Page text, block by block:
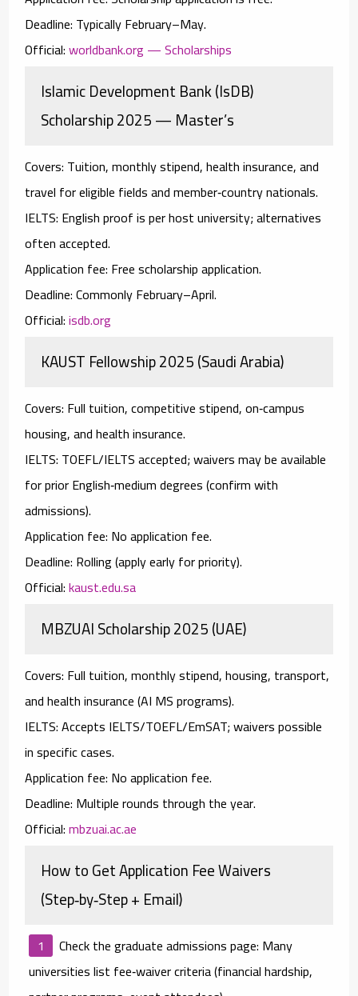
Deadline: Typically February–May.
Official:worldbank.org — Scholarships
Islamic Development Bank (IsDB)
Scholarship 2025 — Master’s
Covers: Tuition, monthly stipend, health insurance, and
travel for eligible fields and member‑country nationals.
IELTS: English proof is per host university; alternatives
often accepted.
Application fee: Free scholarship application.
Deadline:Commonly February–April.
Official:isdb.org
KAUST Fellowship 2025 (Saudi Arabia)
Covers: Full tuition, competitive stipend, on‑campus
housing, and health insurance.
IELTS: TOEFL/IELTSaccepted;waiversmay be available
for prior English‑medium degrees (confirm with
admissions).
Application fee: Noapplication fee.
Deadline: Rolling (apply early for priority).
Official:kaust.edu.sa
MBZUAI Scholarship 2025 (UAE)
Covers: Full tuition, monthly stipend, housing, transport,
and health insurance (AI MS programs).
IELTS:Accepts IELTS/TOEFL/EmSAT;waiverspossible
in specific cases.
Application fee: Noapplication fee.
Deadline: Multiple rounds through the year.
Official:mbzuai.ac.ae
How to Get Application Fee Waivers
(Step‑by‑Step + Email)
Check the graduate admissions page: Many
universities list fee‑waiver criteria (financial hardship,